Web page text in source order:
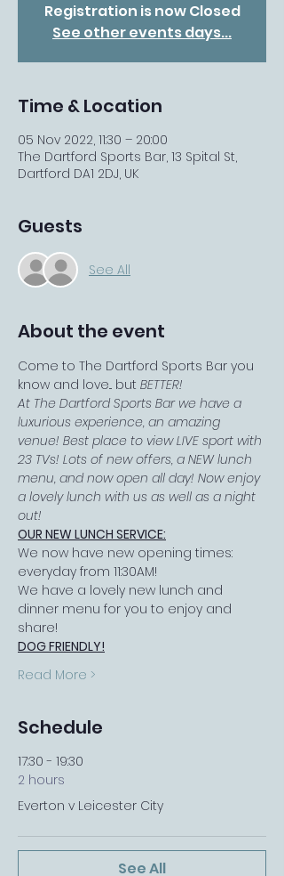
Registration is now Closed
See other events days...
Time & Location
05 Nov 2022, 11:30 – 20:00
The Dartford Sports Bar, 13 Spital St,
Dartford DA1 2DJ, UK
Guests
See All
About the event
Come to The Dartford Sports Bar you
know and love... but BETTER!
At The Dartford Sports Bar we have a
luxurious experience, an amazing
venue! Best place to view LIVE sport with
23 TVs! Lots of new offers, a NEW lunch
menu, and now open all day! Now enjoy
a lovely lunch with us as well as a night
out!
OUR NEW LUNCH SERVICE:
We now have new opening times:
everyday from 11:30AM!
We have a lovely new lunch and
dinner menu for you to enjoy and
share!
DOG FRIENDLY!
Read More >
Schedule
17:30 - 19:30
2 hours
Everton v Leicester City
See All